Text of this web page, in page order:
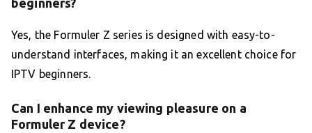
beginners?
Yes, the Formuler Z series is designed with easy-to-
understand interfaces, making it an excellent choice for
IPTV beginners.
Can I enhance my viewing pleasure on a
Formuler Z device?